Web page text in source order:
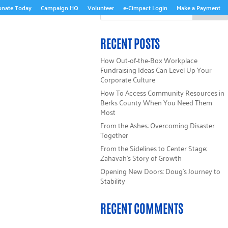
Today Campaign HQ Volunteer e-Cimpact Login Make a Payment
RECENT POSTS
How Out-of-the-Box Workplace
Fundraising Ideas Can Level Up Your
Corporate Culture
How To Access Community Resources in
Berks County When You Need Them
Most
From the Ashes: Overcoming Disaster
Together
From the Sidelines to Center Stage:
Zahavah’s Story of Growth
Opening New Doors: Doug’s Journey to
Stability
RECENT COMMENTS